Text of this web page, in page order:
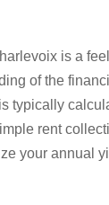
is a
of the
typically
rent
your annual